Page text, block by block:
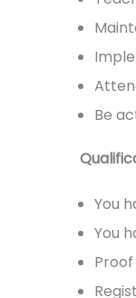
Be
You
You